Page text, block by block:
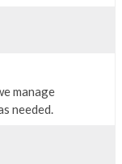
manage
needed.